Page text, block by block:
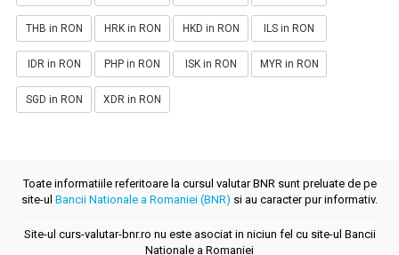
THB in RON HRK in RON HKD in RON ILS in RON
IDR in RON PHP in RON ISK in RON MYR in RON
SGD in RON XDR in RON
Toate informatiile referitoare la cursul valutar BNR sunt preluate de pe
site-ul Bancii Nationale a Romaniei (BNR) si au caracter pur informativ.
Site-ul curs-valutar-bnr.ro nu este asociat in niciun fel cu site-ul Bancii
Nationale a Romaniei